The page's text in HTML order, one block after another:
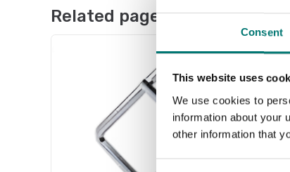
Consent
This website uses
We use cookies to
information about your
other information that
Related pages